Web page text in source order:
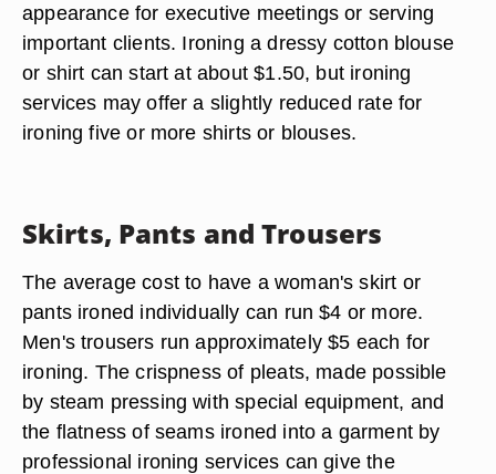
appearance for executive meetings or serving
important clients. Ironing a dressy cotton blouse
or shirt can start at about $1.50, but ironing
services may offer a slightly reduced rate for
ironing five or more shirts or blouses.
Skirts, Pants and Trousers
The average cost to have a woman's skirt or
pants ironed individually can run $4 or more.
Men's trousers run approximately $5 each for
ironing. The crispness of pleats, made possible
by steam pressing with special equipment, and
the flatness of seams ironed into a garment by
professional ironing services can give the